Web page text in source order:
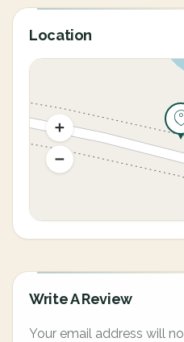
Location
Write A Review
Your email address will